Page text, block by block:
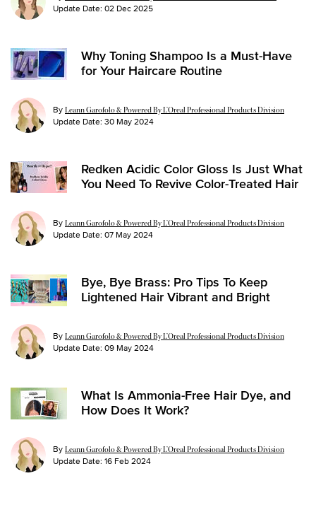
Update Date: 02 Dec 2025
Why Toning Shampoo Is a Must-Have
for Your Haircare Routine
By Leann Garofolo & Powered By L’Oreal Professional Products Division
Update Date: 30 May 2024
Redken Acidic Color Gloss Is Just What
You Need To Revive Color-Treated Hair
By Leann Garofolo & Powered By L’Oreal Professional Products Division
Update Date: 07 May 2024
Bye, Bye Brass: Pro Tips To Keep
Lightened Hair Vibrant and Bright
By Leann Garofolo & Powered By L’Oreal Professional Products Division
Update Date: 09 May 2024
What Is Ammonia-Free Hair Dye, and
How Does It Work?
By Leann Garofolo & Powered By L’Oreal Professional Products Division
Update Date: 16 Feb 2024